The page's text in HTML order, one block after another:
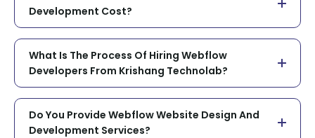
Development Cost?
What Is The Process Of Hiring Webflow
Developers From Krishang Technolab?
Do You Provide Webflow Website Design And
Development Services?